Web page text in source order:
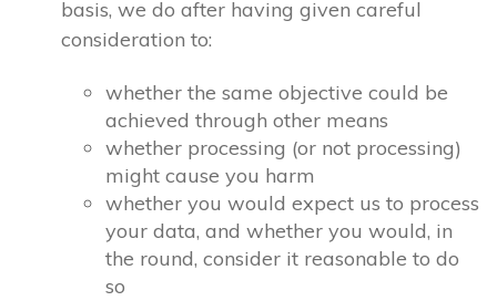
basis, we do after having given careful
consideration to:
whether the same objective could be
achieved through other means
whether processing (or not processing)
might cause you harm
whether you would expect us to process
your data, and whether you would, in
the round, consider it reasonable to do
so